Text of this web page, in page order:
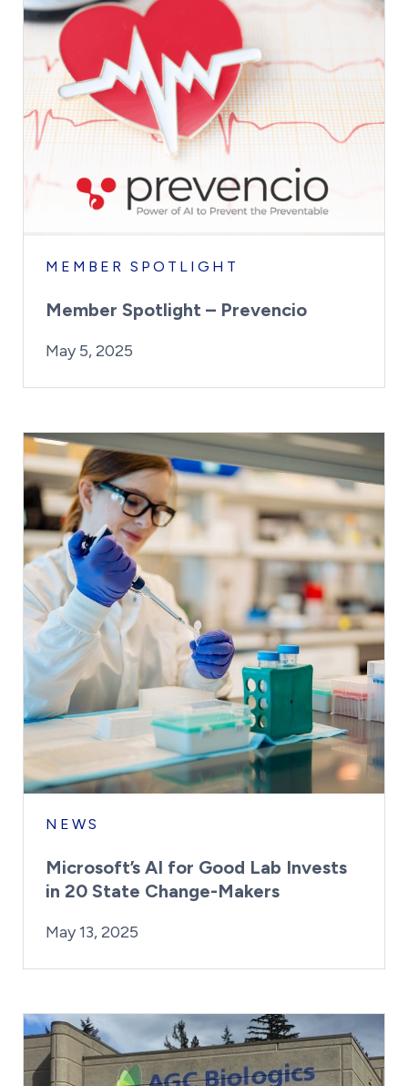
MEMBER SPOTLIGHT
Member Spotlight – Prevencio
Posted on
May 5, 2025
NEWS
Microsoft’s AI for Good Lab Invests
in 20 State Change-Makers
Posted on
May 13, 2025